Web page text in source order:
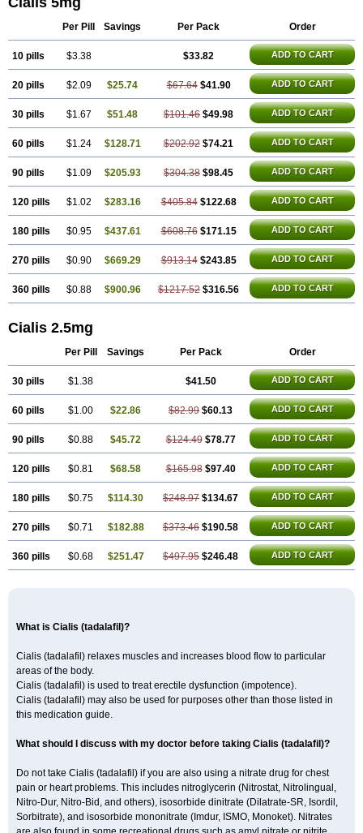
Per Pill Savings Per Pack Order
10 pills $3.38 $33.82 ADD TO CART
20 pills $2.09 $25.74 $67.64 $41.90 ADD TO CART
30 pills $1.67 $51.48 $101.46 $49.98 ADD TO CART
60 pills $1.24 $128.71 $202.92 $74.21 ADD TO CART
90 pills $1.09 $205.93 $304.38 $98.45 ADD TO CART
120 pills $1.02 $283.16 $405.84 $122.68 ADD TO CART
180 pills $0.95 $437.61 $608.76 $171.15 ADD TO CART
270 pills $0.90 $669.29 $913.14 $243.85 ADD TO CART
360 pills $0.88 $900.96 $1217.52 $316.56 ADD TO CART
Cialis 2.5mg
Per Pill Savings Per Pack Order
30 pills $1.38 $41.50 ADD TO CART
60 pills $1.00 $22.86 $82.99 $60.13 ADD TO CART
90 pills $0.88 $45.72 $124.49 $78.77 ADD TO CART
120 pills $0.81 $68.58 $165.98 $97.40 ADD TO CART
180 pills $0.75 $114.30 $248.97 $134.67 ADD TO CART
270 pills $0.71 $182.88 $373.46 $190.58 ADD TO CART
360 pills $0.68 $251.47 $497.95 $246.48 ADD TO CART
What is Cialis (tadalafil)?
Cialis (tadalafil) relaxes muscles and increases blood flow to particular
areas of the body.
Cialis (tadalafil) is used to treat erectile dysfunction (impotence).
Cialis (tadalafil) may also be used for purposes other than those listed in
this medication guide.
What should I discuss with my doctor before taking Cialis (tadalafil)?
Do not take Cialis (tadalafil) if you are also using a nitrate drug for chest
pain or heart problems. This includes nitroglycerin (Nitrostat, Nitrolingual,
Nitro-Dur, Nitro-Bid, and others), isosorbide dinitrate (Dilatrate-SR, Isordil,
Sorbitrate), and isosorbide mononitrate (Imdur, ISMO, Monoket). Nitrates